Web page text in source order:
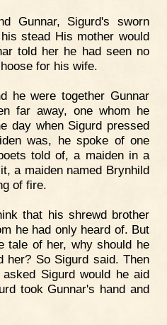
Gunnar, Sigurd's sworn
stead His mother would
told her he had seen no
for his wife.
he were together Gunnar
far away, one whom he
day when Sigurd pressed
was, he spoke of one
told of, a maiden in a
a maiden named Brynhild
of fire.
that his shrewd brother
he had only heard of. But
tale of her, why should he
her? So Sigurd said. Then
Sigurd would he aid
took Gunnar's hand and